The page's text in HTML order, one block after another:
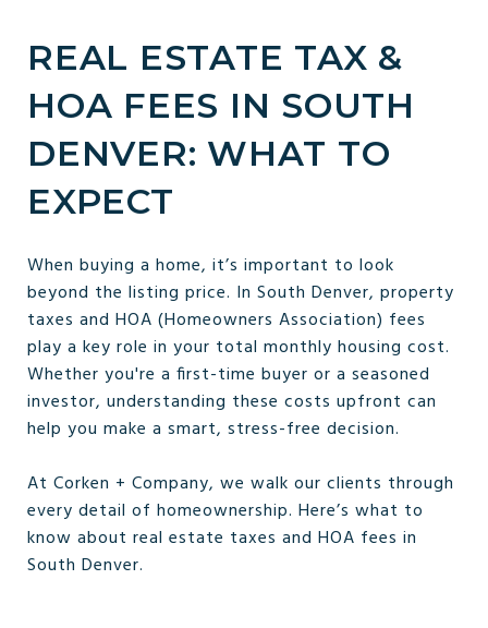
REAL ESTATE TAX &
HOA FEES IN SOUTH
DENVER: WHAT TO
EXPECT
When buying a home, it’s important to look
beyond the listing price. In South Denver, property
taxes and HOA (Homeowners Association) fees
play a key role in your total monthly housing cost.
Whether you're a first-time buyer or a seasoned
investor, understanding these costs upfront can
help you make a smart, stress-free decision.
At Corken + Company, we walk our clients through
every detail of homeownership. Here’s what to
know about real estate taxes and HOA fees in
South Denver.